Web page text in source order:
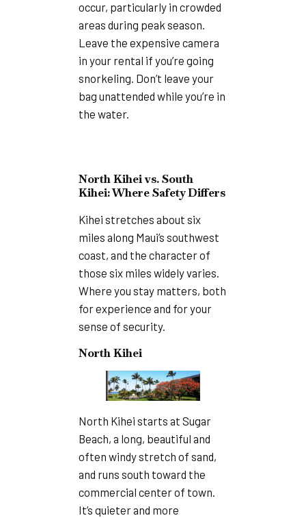
occur, particularly in crowded
areas during peak season.
Leave the expensive camera
in your rental if you’re going
snorkeling. Don’t leave your
bag unattended while you’re in
the water.
North Kihei vs. South
Kihei: Where Safety Differs
Kihei stretches about six
miles along Maui’s southwest
coast, and the character of
those six miles widely varies.
Where you stay matters, both
for experience and for your
sense of security.
North Kihei
North Kihei starts at Sugar
Beach, a long, beautiful and
often windy stretch of sand,
and runs south toward the
commercial center of town.
It’s quieter and more